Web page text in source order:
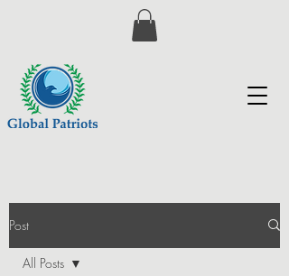
Post
All Posts